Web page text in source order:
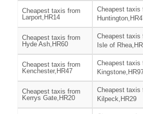
Cheapest taxis from
Larport,HR14
Cheapest taxis
Cheapest taxis from
Hyde Ash,HR60
Cheapest taxis
Isle of
Cheapest taxis from
Kenchester,HR47
Cheapest taxis
Cheapest taxis from
Kerrys Gate,HR20
Cheapest taxis
Kilpeck,HR29